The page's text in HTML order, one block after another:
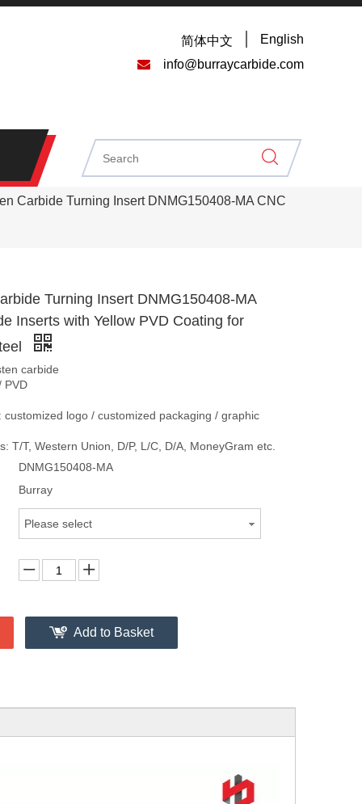
简体中文 English
 info@burraycarbide.com
Carbide Turning Insert DNMG150408-MA CNC
Turning Insert DNMG150408-MA
Inserts with Yellow PVD Coating for
carbide
PVD
customized logo / customized packaging / graphic
T/T, Western Union, D/P, L/C, D/A, MoneyGram etc.
DNMG150408-MA
Burray
Please select
Add to Basket